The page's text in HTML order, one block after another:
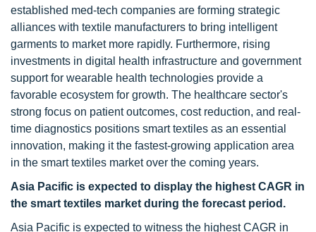
established med-tech companies are forming strategic
alliances with textile manufacturers to bring intelligent
garments to market more rapidly. Furthermore, rising
investments in digital health infrastructure and government
support for wearable health technologies provide a
favorable ecosystem for growth. The healthcare sector's
strong focus on patient outcomes, cost reduction, and real-
time diagnostics positions smart textiles as an essential
innovation, making it the fastest-growing application area
in the smart textiles market over the coming years.
Asia Pacific is expected to display the highest CAGR in
the smart textiles market during the forecast period.
Asia Pacific is expected to witness the highest CAGR in